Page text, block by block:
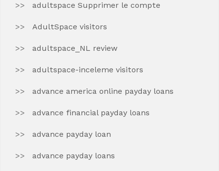
adultspace Supprimer le compte
AdultSpace visitors
adultspace_NL review
adultspace-inceleme visitors
advance america online payday loans
advance financial payday loans
advance payday loan
advance payday loans